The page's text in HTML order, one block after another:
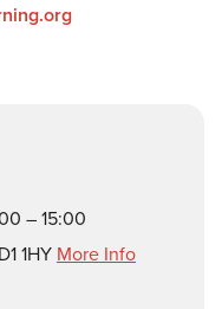
– 15:00
1HY More Info